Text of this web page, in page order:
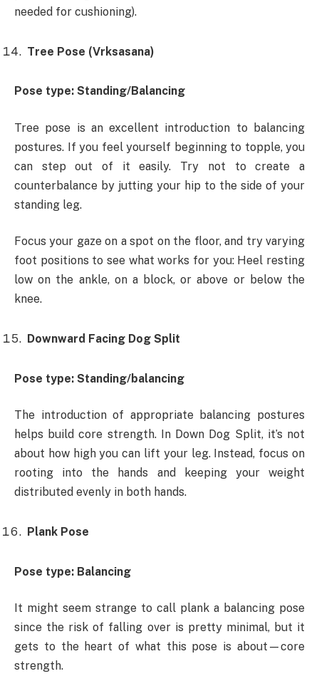
needed for cushioning).
Tree Pose (Vrksasana)
Pose type: Standing/Balancing
Tree pose is an excellent introduction to balancing
postures. If you feel yourself beginning to topple, you
can step out of it easily. Try not to create a
counterbalance by jutting your hip to the side of your
standing leg.
Focus your gaze on a spot on the floor, and try varying
foot positions to see what works for you: Heel resting
low on the ankle, on a block, or above or below the
knee.
Downward Facing Dog Split
Pose type: Standing/balancing
The introduction of appropriate balancing postures
helps build core strength. In Down Dog Split, it’s not
about how high you can lift your leg. Instead, focus on
rooting into the hands and keeping your weight
distributed evenly in both hands.
Plank Pose
Pose type: Balancing
It might seem strange to call plank a balancing pose
since the risk of falling over is pretty minimal, but it
gets to the heart of what this pose is about—core
strength.